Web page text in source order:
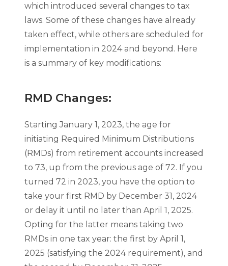
which introduced several changes to tax
laws. Some of these changes have already
taken effect, while others are scheduled for
implementation in 2024 and beyond. Here
is a summary of key modifications:
RMD Changes:
Starting January 1, 2023, the age for
initiating Required Minimum Distributions
(RMDs) from retirement accounts increased
to 73, up from the previous age of 72. If you
turned 72 in 2023, you have the option to
take your first RMD by December 31, 2024
or delay it until no later than April 1, 2025.
Opting for the latter means taking two
RMDs in one tax year: the first by April 1,
2025 (satisfying the 2024 requirement), and